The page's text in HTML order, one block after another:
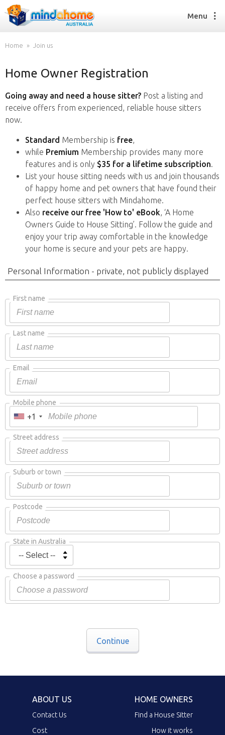
Find a House Sitter
How it works
FAQs
Find a House Sitting job
How it works
FAQs
Join us
Menu
Home Join us
Home Owner Registration
Going away and need a house sitter? Post a listing and
receive offers from experienced, reliable house sitters
now.
Standard Membership is free,
while Premium Membership provides many more
features and is only $35 for a lifetime subscription.
List your house sitting needs with us and join thousands
of happy home and pet owners that have found their
perfect house sitters with Mindahome.
Also receive our free 'How to' eBook, ‘A Home
Owners Guide to House Sitting’. Follow the guide and
enjoy your trip away comfortable in the knowledge
your home is secure and your pets are happy.
Personal Information - private, not publicly displayed
First name
Last name
Email
Mobile phone
+1
Street address
Suburb or town
Postcode
State in Australia
Choose a password
Continue
ABOUT US
Contact Us
Cost
HOME OWNERS
Find a House Sitter
How it works